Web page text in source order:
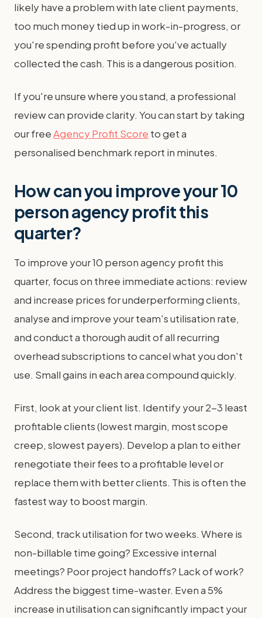
likely have a problem with late client payments,
too much money tied up in work-in-progress, or
you're spending profit before you've actually
collected the cash. This is a dangerous position.
If you're unsure where you stand, a professional
review can provide clarity. You can start by taking
our freeAgency Profit Score to get a
personalised benchmark report in minutes.
How can you improve your 10
person agency profit this
quarter?
To improve your 10 person agency profit this
quarter, focus on three immediate actions: review
and increase prices for underperforming clients,
analyse and improve your team's utilisation rate,
and conduct a thorough audit of all recurring
overhead subscriptions to cancel what you don't
use. Small gains in each area compound quickly.
First, look at your client list. Identify your 2-3 least
profitable clients (lowest margin, most scope
creep, slowest payers). Develop a plan to either
renegotiate their fees to a profitable level or
replace them with better clients. This is often the
fastest way to boost margin.
Second, track utilisation for two weeks. Where is
non-billable time going? Excessive internal
meetings? Poor project handoffs? Lack of work?
Address the biggest time-waster. Even a 5%
increase in utilisation can significantly impact your